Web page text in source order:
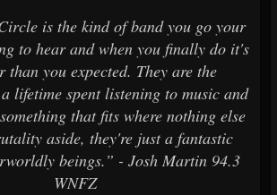
is the kind of band you go your
to hear and when you finally do it's
than you expected. They are the
lifetime spent listening to music and
that fits where nothing else
aside, they're just a fantastic
beings.” - Josh Martin 94.3
WNFZ